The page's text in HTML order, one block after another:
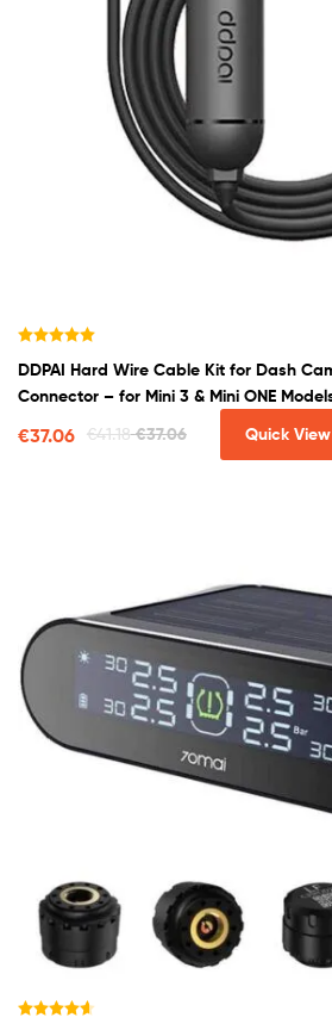
out of 5
DDPAI Hard Wire Cable Kit for Dash
Connector – for Mini 3 & Mini ONE
€41.18 €37.06
€37.06 Quick View